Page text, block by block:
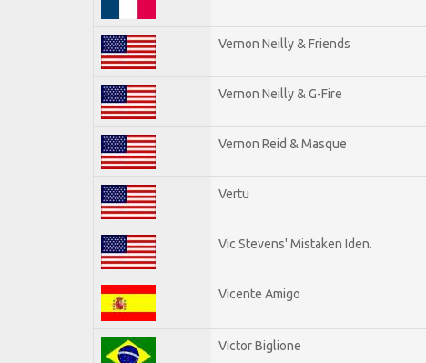
Vernon Neilly & Friends
Vernon Neilly & G-Fire
Vernon Reid & Masque
Vertu
Vic Stevens' Mistaken Iden.
Vicente Amigo
Victor Biglione